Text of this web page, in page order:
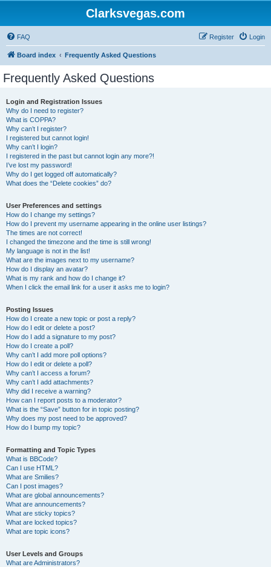
Clarksvegas.com
FAQ Login
Register
Board index Frequently Asked Questions
Frequently Asked Questions
Login and Registration Issues
Why do I need to register?
What is COPPA?
Why can’t I register?
I registered but cannot login!
Why can’t I login?
I registered in the past but cannot login any more?!
I’ve lost my password!
Why do I get logged off automatically?
What does the “Delete cookies” do?
User Preferences and settings
How do I change my settings?
How do I prevent my username appearing in the online user listings?
The times are not correct!
I changed the timezone and the time is still wrong!
My language is not in the list!
What are the images next to my username?
How do I display an avatar?
What is my rank and how do I change it?
When I click the email link for a user it asks me to login?
Posting Issues
How do I create a new topic or post a reply?
How do I edit or delete a post?
How do I add a signature to my post?
How do I create a poll?
Why can’t I add more poll options?
How do I edit or delete a poll?
Why can’t I access a forum?
Why can’t I add attachments?
Why did I receive a warning?
How can I report posts to a moderator?
What is the “Save” button for in topic posting?
Why does my post need to be approved?
How do I bump my topic?
Formatting and Topic Types
What is BBCode?
Can I use HTML?
What are Smilies?
Can I post images?
What are global announcements?
What are announcements?
What are sticky topics?
What are locked topics?
What are topic icons?
User Levels and Groups
What are Administrators?